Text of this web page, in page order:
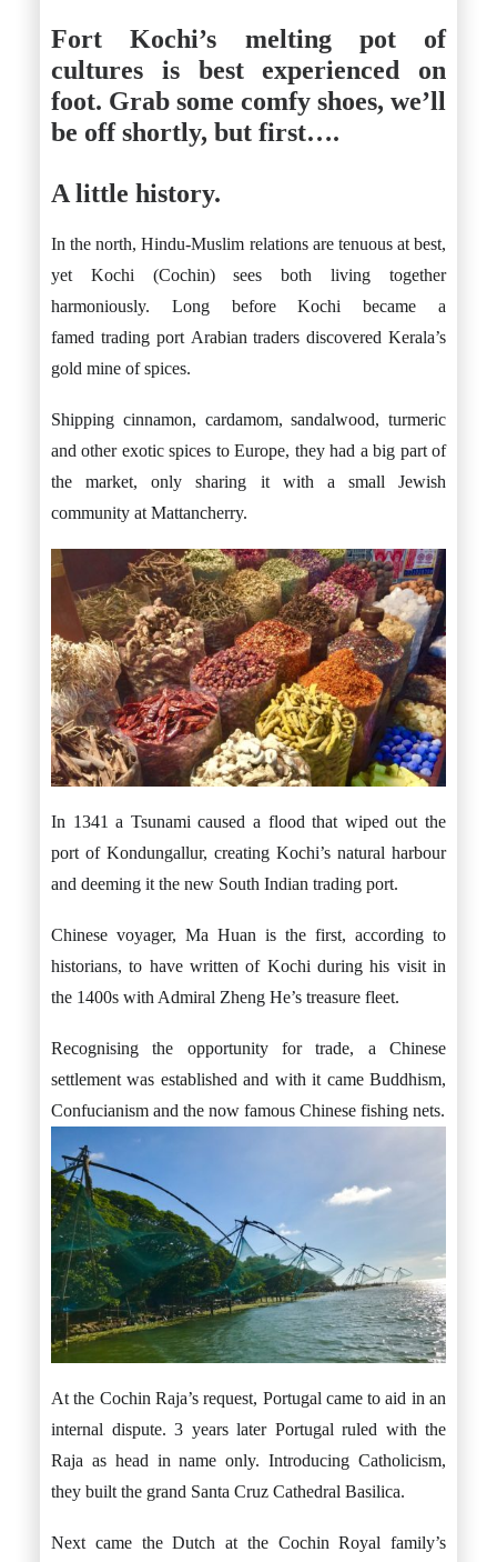
Fort Kochi’s melting pot of
cultures is best experienced on
foot. Grab some comfy shoes, we’ll
be off shortly, but first….
A little history.
In the north, Hindu-Muslim relations are tenuous at best,
yet Kochi (Cochin) sees both living together
harmoniously. Long before Kochi became a
famed trading port Arabian traders discovered Kerala’s
gold mine of spices.
Shipping cinnamon, cardamom, sandalwood, turmeric
and other exotic spices to Europe, they had a big part of
the market, only sharing it with a small Jewish
community at Mattancherry.
In 1341 a Tsunami caused a flood that wiped out the
port of Kondungallur, creating Kochi’s natural harbour
and deeming it the new South Indian trading port.
Chinese voyager, Ma Huan is the first, according to
historians, to have written of Kochi during his visit in
the 1400s with Admiral Zheng He’s treasure fleet.
Recognising the opportunity for trade, a Chinese
settlement was established and with it came Buddhism,
Confucianism and the now famous Chinese fishing nets.
At the Cochin Raja’s request, Portugal came to aid in an
internal dispute. 3 years later Portugal ruled with the
Raja as head in name only. Introducing Catholicism,
they built the grand Santa Cruz Cathedral Basilica.
Next came the Dutch at the Cochin Royal family’s